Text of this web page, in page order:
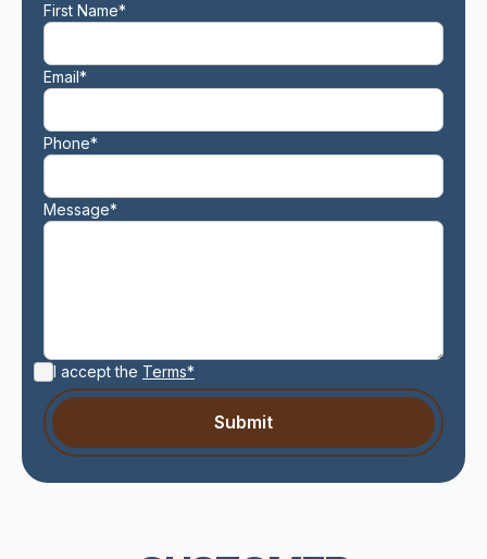
First Name*
Email*
Phone*
Message*
I accept the Terms*